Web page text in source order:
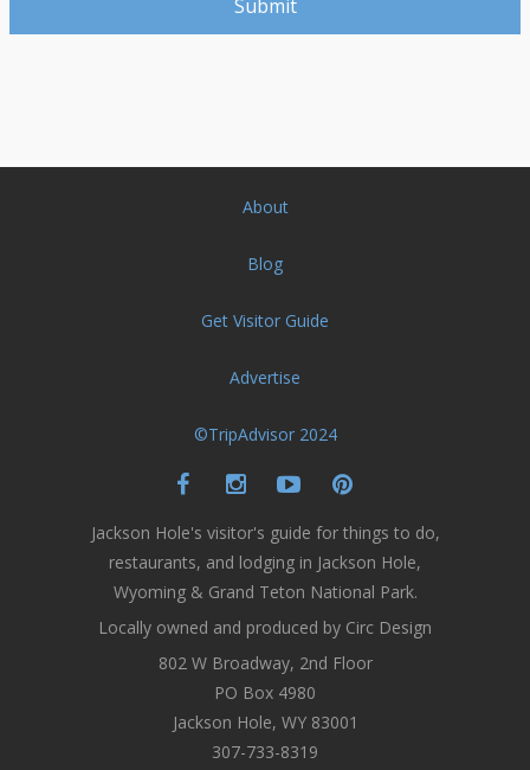
About
Blog
Get Visitor Guide
Advertise
©TripAdvisor 2024
Jackson Hole's visitor's guide for things to do,
restaurants, and lodging in Jackson Hole,
Wyoming & Grand Teton National Park.
Locally owned and produced by Circ Design
802 W Broadway, 2nd Floor
PO Box 4980
Jackson Hole, WY 83001
307-733-8319